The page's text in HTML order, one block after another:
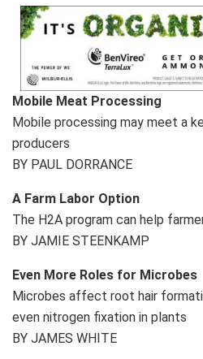
Mobile Meat Processing
Mobile processing may meet a
producers
BY PAUL DORRANCE
A Farm Labor Option
The H2A program can help
BY JAMIE STEENKAMP
Even More Roles for Microbes
Microbes affect root hair
even nitrogen fixation in plants
BY JAMES WHITE